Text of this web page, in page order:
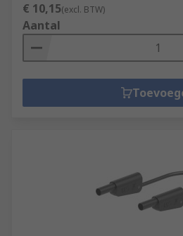
€ 10,15(excl. BTW)
Aantal